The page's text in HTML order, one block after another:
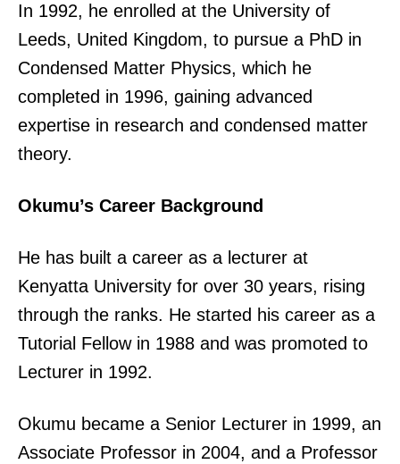
In 1992, he enrolled at the University of
Leeds, United Kingdom, to pursue a PhD in
Condensed Matter Physics, which he
completed in 1996, gaining advanced
expertise in research and condensed matter
theory.
Okumu’s Career Background
He has built a career as a lecturer at
Kenyatta University for over 30 years, rising
through the ranks. He started his career as a
Tutorial Fellow in 1988 and was promoted to
Lecturer in 1992.
Okumu became a Senior Lecturer in 1999, an
Associate Professor in 2004, and a Professor